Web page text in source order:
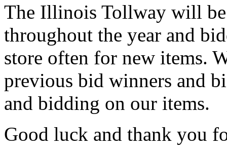
The Illinois Tollway will
throughout the year and
store often for new items.
previous bid winners and
and bidding on our items.
Good luck and thank you